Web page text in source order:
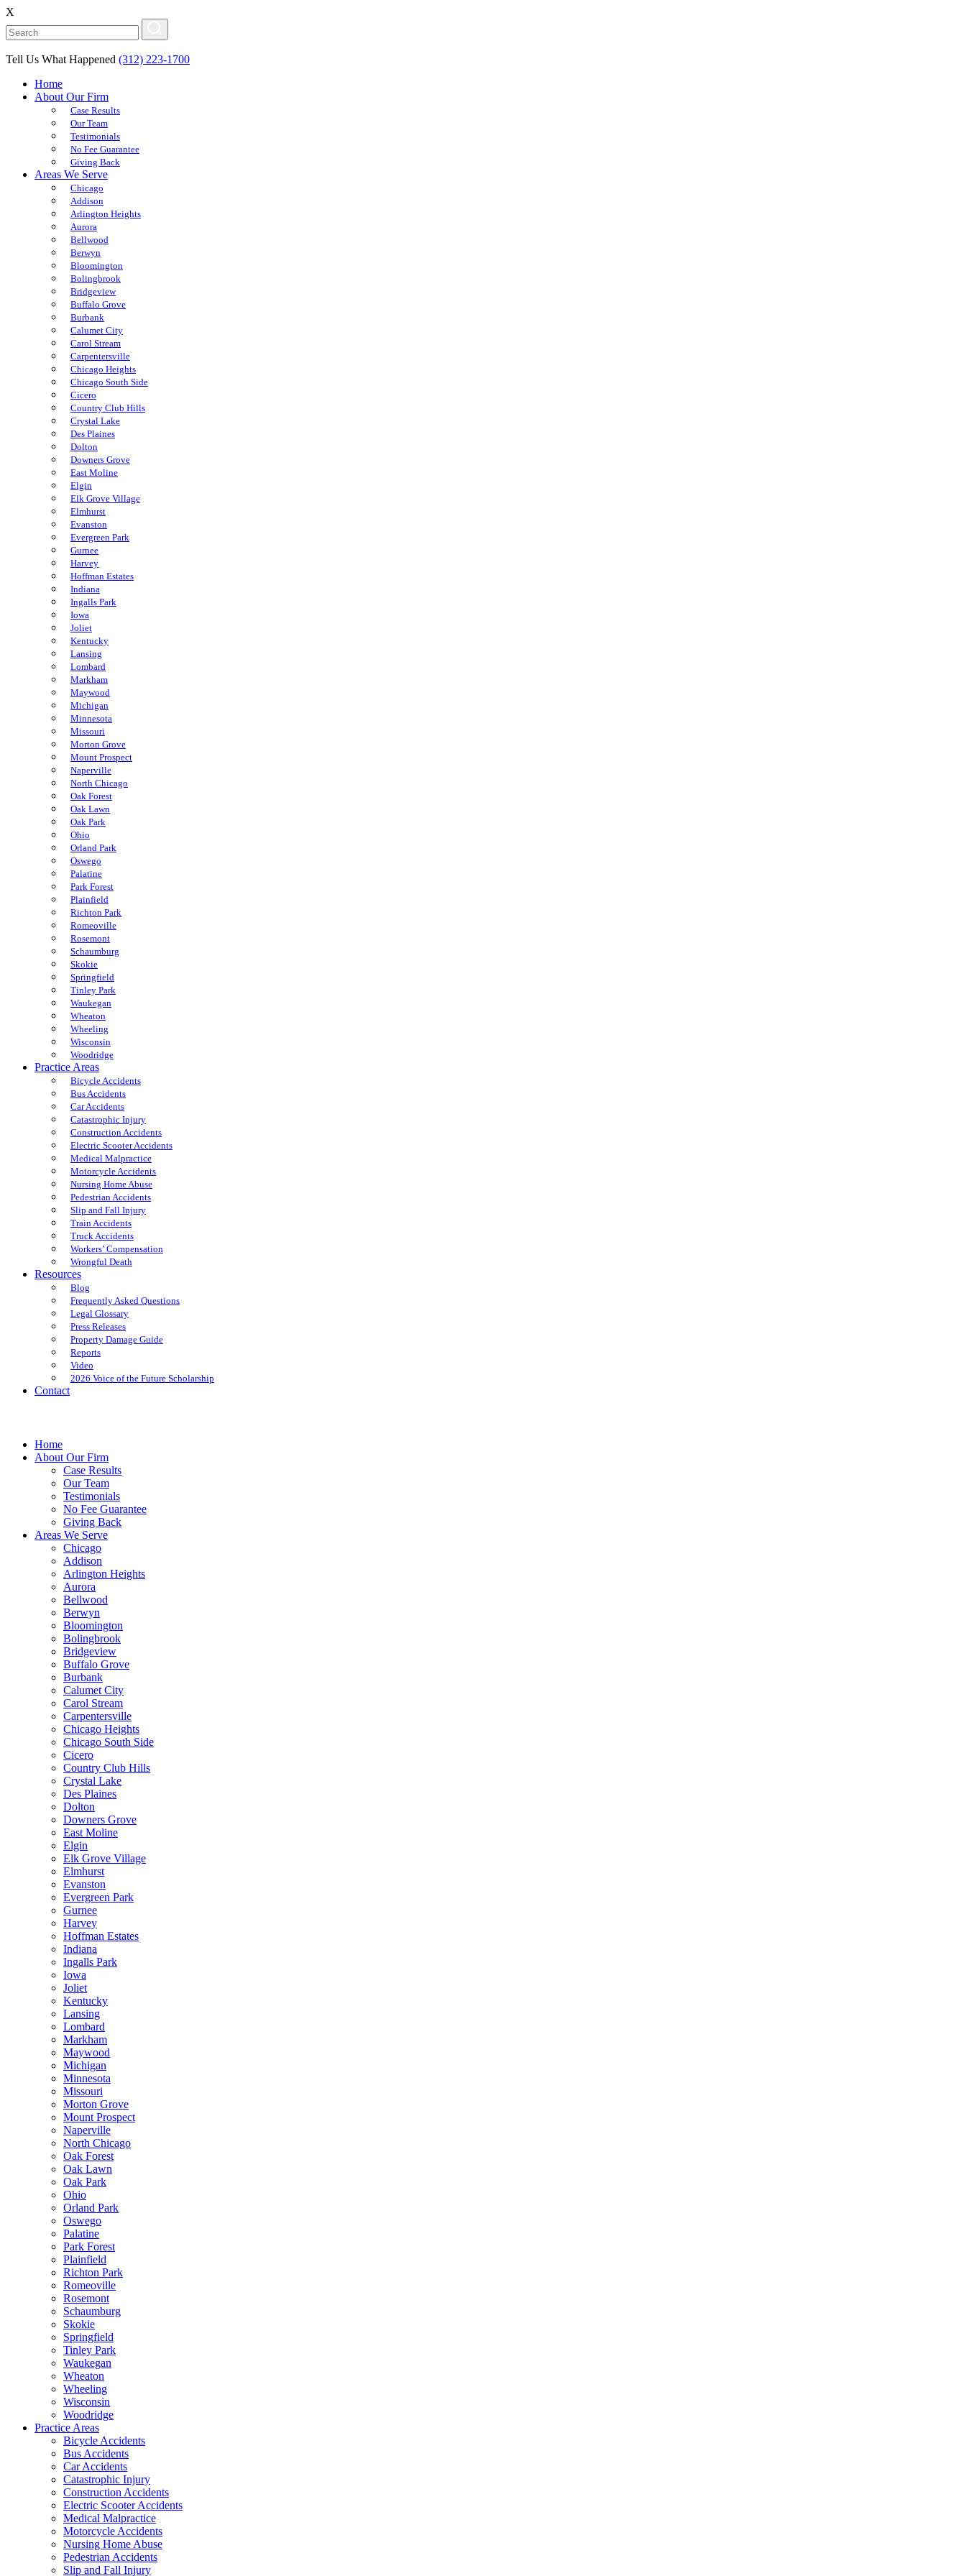
X
Tell Us What Happened (312) 223-1700
Home
About Our Firm
Case Results
Our Team
Testimonials
No Fee Guarantee
Giving Back
Areas We Serve
Chicago
Addison
Arlington Heights
Aurora
Bellwood
Berwyn
Bloomington
Bolingbrook
Bridgeview
Buffalo Grove
Burbank
Calumet City
Carol Stream
Carpentersville
Chicago Heights
Chicago South Side
Cicero
Country Club Hills
Crystal Lake
Des Plaines
Dolton
Downers Grove
East Moline
Elgin
Elk Grove Village
Elmhurst
Evanston
Evergreen Park
Gurnee
Harvey
Hoffman Estates
Indiana
Ingalls Park
Iowa
Joliet
Kentucky
Lansing
Lombard
Markham
Maywood
Michigan
Minnesota
Missouri
Morton Grove
Mount Prospect
Naperville
North Chicago
Oak Forest
Oak Lawn
Oak Park
Ohio
Orland Park
Oswego
Palatine
Park Forest
Plainfield
Richton Park
Romeoville
Rosemont
Schaumburg
Skokie
Springfield
Tinley Park
Waukegan
Wheaton
Wheeling
Wisconsin
Woodridge
Practice Areas
Bicycle Accidents
Bus Accidents
Car Accidents
Catastrophic Injury
Construction Accidents
Electric Scooter Accidents
Medical Malpractice
Motorcycle Accidents
Nursing Home Abuse
Pedestrian Accidents
Slip and Fall Injury
Train Accidents
Truck Accidents
Workers’ Compensation
Wrongful Death
Resources
Blog
Frequently Asked Questions
Legal Glossary
Press Releases
Property Damage Guide
Reports
Video
2026 Voice of the Future Scholarship
Contact
Home
About Our Firm
Case Results
Our Team
Testimonials
No Fee Guarantee
Giving Back
Areas We Serve
Chicago
Addison
Arlington Heights
Aurora
Bellwood
Berwyn
Bloomington
Bolingbrook
Bridgeview
Buffalo Grove
Burbank
Calumet City
Carol Stream
Carpentersville
Chicago Heights
Chicago South Side
Cicero
Country Club Hills
Crystal Lake
Des Plaines
Dolton
Downers Grove
East Moline
Elgin
Elk Grove Village
Elmhurst
Evanston
Evergreen Park
Gurnee
Harvey
Hoffman Estates
Indiana
Ingalls Park
Iowa
Joliet
Kentucky
Lansing
Lombard
Markham
Maywood
Michigan
Minnesota
Missouri
Morton Grove
Mount Prospect
Naperville
North Chicago
Oak Forest
Oak Lawn
Oak Park
Ohio
Orland Park
Oswego
Palatine
Park Forest
Plainfield
Richton Park
Romeoville
Rosemont
Schaumburg
Skokie
Springfield
Tinley Park
Waukegan
Wheaton
Wheeling
Wisconsin
Woodridge
Practice Areas
Bicycle Accidents
Bus Accidents
Car Accidents
Catastrophic Injury
Construction Accidents
Electric Scooter Accidents
Medical Malpractice
Motorcycle Accidents
Nursing Home Abuse
Pedestrian Accidents
Slip and Fall Injury